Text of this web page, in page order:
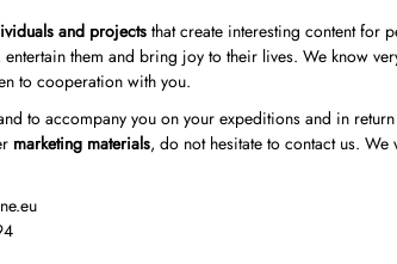
and projectsthat create interesting content for
them and bring joy to their lives. We know
to cooperation with you.
to accompany you on your expeditions and in
marketing materials, do not hesitate to contact us.